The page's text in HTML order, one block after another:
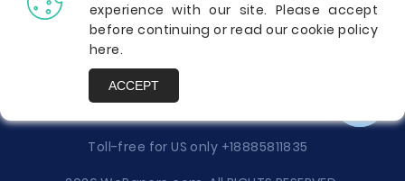
Donate Your Essay
Report a Complaint
Toll-free for US only +18885811835
experience with our site. Please accept
before continuing or read our cookie policy
here.
ACCEPT